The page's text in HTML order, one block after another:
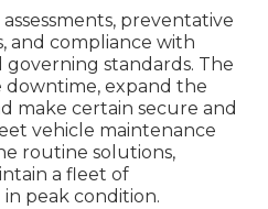
preventative
and compliance with
governing standards. The
downtime, expand the
make certain secure and
vehicle maintenance
routine solutions,
a fleet of
peak condition.